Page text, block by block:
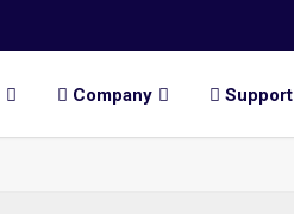
Company Support